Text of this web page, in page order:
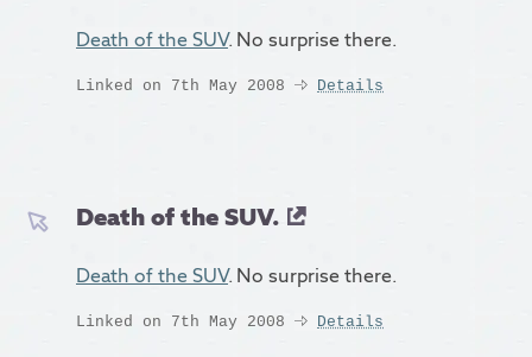
Death of the SUV. No surprise there.
Linked on 7th May 2008 Details
Death of the SUV.
Death of the SUV. No surprise there.
Linked on 7th May 2008 Details